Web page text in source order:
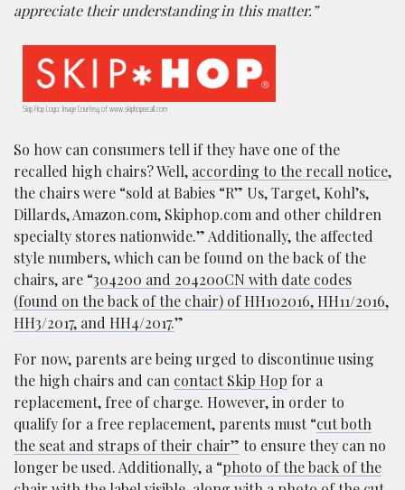
appreciate their understanding in this matter.”
Skip Hop Logo; Image Courtesy of www.skiphoprecall.com
So how can consumers tell if they have one of the
recalled high chairs? Well, according to the recall notice,
the chairs were “sold at Babies “R” Us, Target, Kohl’s,
Dillards, Amazon.com, Skiphop.com and other children
specialty stores nationwide.” Additionally, the affected
style numbers, which can be found on the back of the
chairs, are “304200 and 204200CN with date codes
(found on the back of the chair) of HH102016, HH11/2016,
HH3/2017, and HH4/2017.”
For now, parents are being urged to discontinue using
the high chairs and can contact Skip Hop for a
replacement, free of charge. However, in order to
qualify for a free replacement, parents must “cut both
the seat and straps of their chair” to ensure they can no
longer be used. Additionally, a “photo of the back of the